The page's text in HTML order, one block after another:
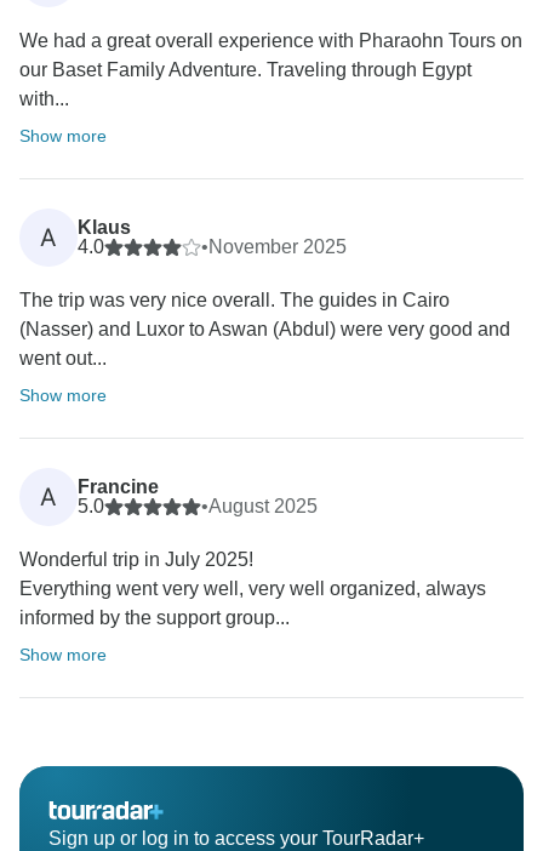
We had a great overall experience with Pharaohn Tours on
our Baset Family Adventure. Traveling through Egypt
with...
Show more
A
Klaus
4.0
•November 2025
The trip was very nice overall. The guides in Cairo
(Nasser) and Luxor to Aswan (Abdul) were very good and
went out...
Show more
A
Francine
5.0
•August 2025
Wonderful trip in July 2025!
Everything went very well, very well organized, always
informed by the support group...
Show more
Sign up or log in to access your TourRadar+